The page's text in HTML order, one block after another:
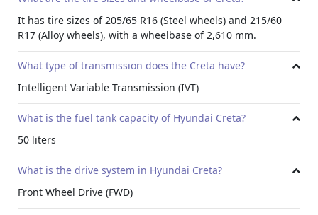
It has tire sizes of 205/65 R16 (Steel wheels) and 215/60
R17 (Alloy wheels), with a wheelbase of 2,610 mm.
What type of transmission does the Creta have?
Intelligent Variable Transmission (IVT)
What is the fuel tank capacity of Hyundai Creta?
50 liters
What is the drive system in Hyundai Creta?
Front Wheel Drive (FWD)